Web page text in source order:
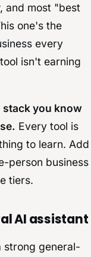
and most "best
one's the
every
isn't earning
stack you know
Every tool is
to learn. Add
person business
tiers.
AI assistant
strong general-